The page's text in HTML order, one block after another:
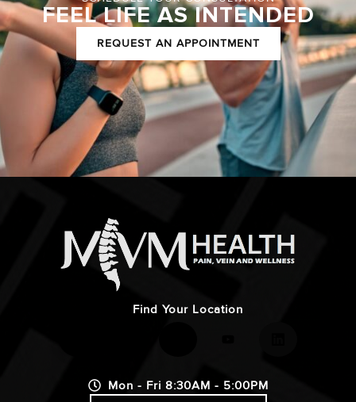
FEEL LIFE AS INTENDED
REQUEST AN APPOINTMENT
Find Your Location
Mon - Fri 8:30AM - 5:00PM